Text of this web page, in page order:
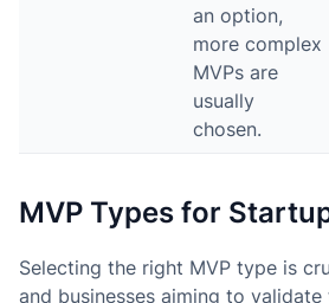
an option,
more complex
MVPs are
usually
chosen.
MVP Types for
Selecting the right MVP type is
and businesses aiming to